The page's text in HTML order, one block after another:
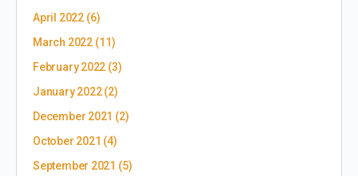
April 2022(6)
March 2022(11)
February 2022 (3)
January 2022(2)
December 2021 (2)
October 2021 (4)
September 2021 (5)